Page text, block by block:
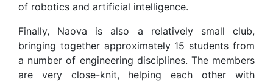
of robotics and artificial intelligence.
Finally, Naova is also a relatively small club,
bringing together approximately 15 students from
a number of engineering disciplines. The members
are very close-knit, helping each other with